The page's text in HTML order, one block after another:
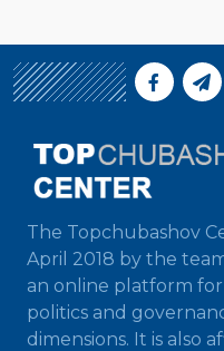
The Topchubashov
April 2018 by the
an online platform
politics and
dimensions. It is also